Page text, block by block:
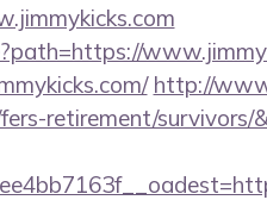
http://
retirement/survivors/